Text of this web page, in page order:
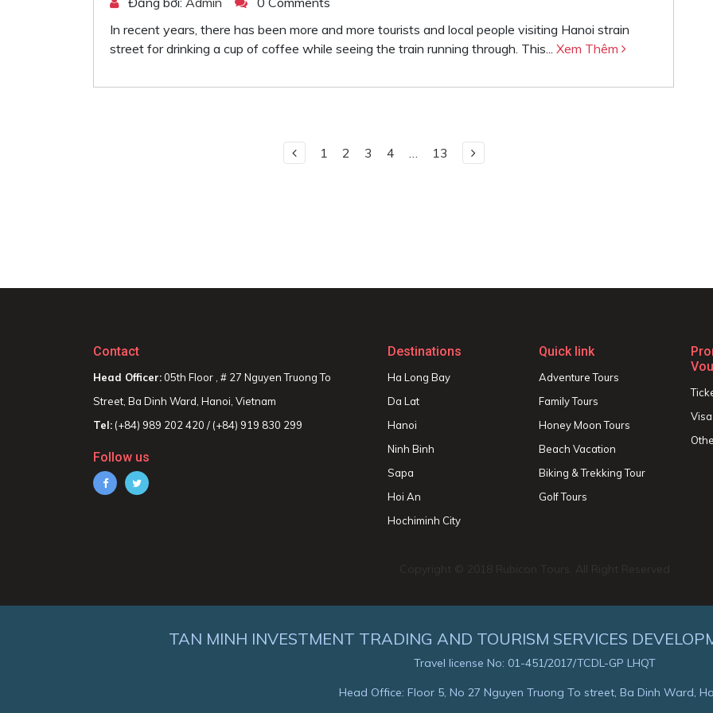
In recent years, there has been more and more tourists and local people visiting Hanoi strain
street for drinking a cup of coffee while seeing the train running through. This... Xem Thêm
1 2 3 4 … 13
Contact
Head Officer: 05th Floor , # 27 Nguyen Truong To
Street, Ba Dinh Ward, Hanoi, Vietnam
Tel: (+84) 989 202 420 / (+84) 919 830 299
Follow us
Destinations
Ha Long Bay
Da Lat
Hanoi
Ninh Binh
Sapa
Hoi An
Hochiminh City
Quick link
Adventure Tours
Family Tours
Honey Moon Tours
Beach Vacation
Biking & Trekking Tour
Golf Tours
TAN MINH INVESTMENT TRADING AND TOURISM SERVICES
Travel license No: 01-451/2017/TCDL-GP LHQT
Head Office: Floor 5, No 27 Nguyen Truong To street, Ba Dinh Ward,